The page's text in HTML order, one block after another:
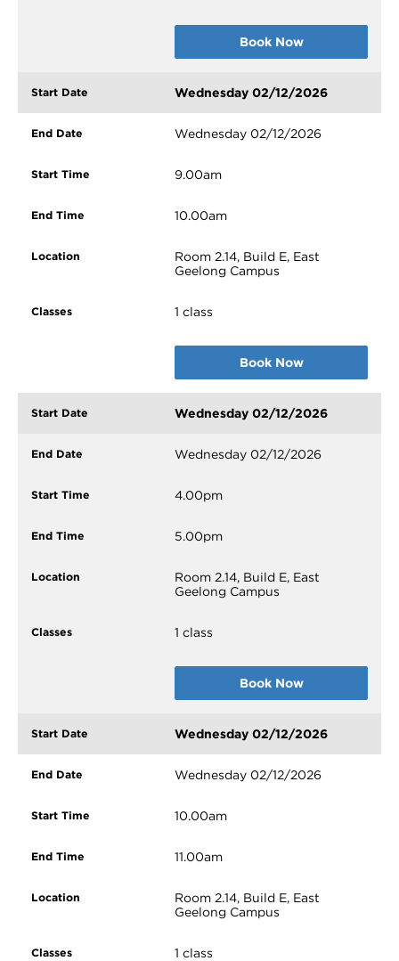
Book Now
Wednesday 02/12/2026
Wednesday 02/12/2026
9.00am
10.00am
Room 2.14, Build E, East
Geelong Campus
1 class
Book Now
Wednesday 02/12/2026
Wednesday 02/12/2026
4.00pm
5.00pm
Room 2.14, Build E, East
Geelong Campus
1 class
Book Now
Wednesday 02/12/2026
Wednesday 02/12/2026
10.00am
11.00am
Room 2.14, Build E, East
Geelong Campus
1 class